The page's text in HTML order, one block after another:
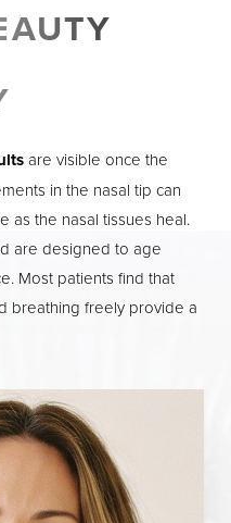
are visible once the
in the nasal tip can
as the nasal tissues heal.
are designed to age
Most patients find that
breathing freely provide a
Align